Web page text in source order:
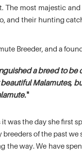
most majestic
and their hunting
Breeder, and a
a breed to
Malamutes,
"
was the day she
of the past
the way. We have